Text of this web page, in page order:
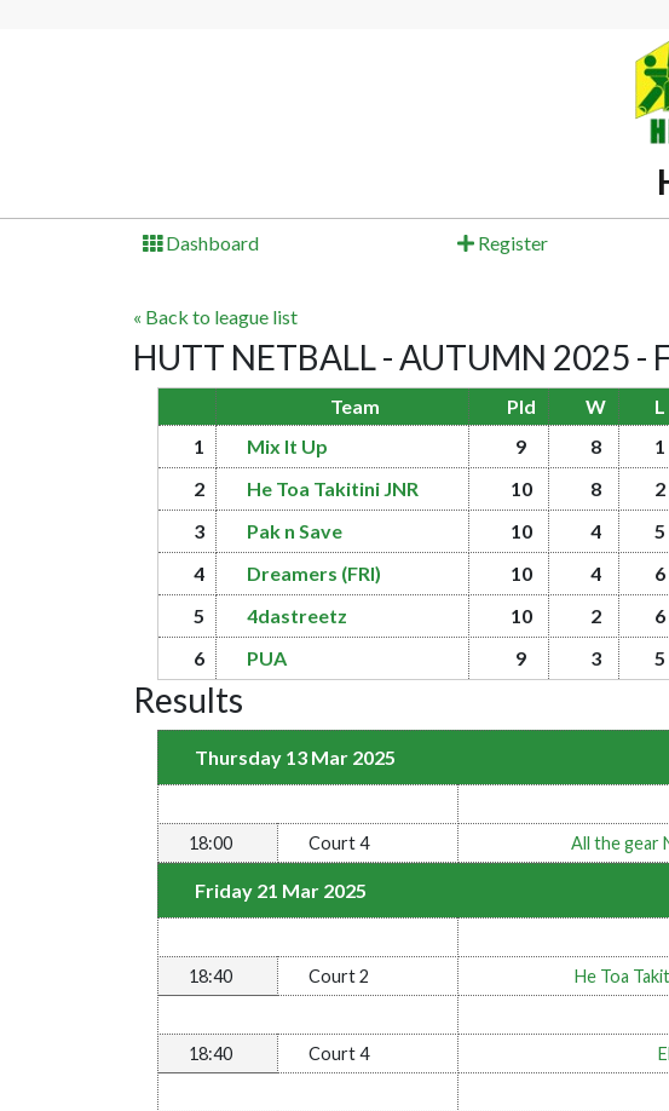
Dashboard Register
« Back to league list
HUTT NETBALL - AUTUMN 2025 -
Team Pld W L
1
Mix It Up 9 8 1
2
He Toa Takitini JNR 10 8 2
3
Pak n Save 10 4 5
4
Dreamers (FRI) 10 4 6
5
4dastreetz 10 2 6
6
PUA 9 3 5
Results
Thursday 13 Mar 2025
18:00
Court 4 All the gear
Friday 21 Mar 2025
18:40
Court 2 He Toa
18:40
Court 4